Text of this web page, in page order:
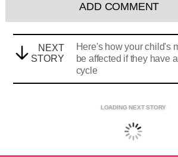
ADD COMMENT
NEXT
STORY
Here's how your child's
be affected if they have
cycle
LOADING NEXT STORY